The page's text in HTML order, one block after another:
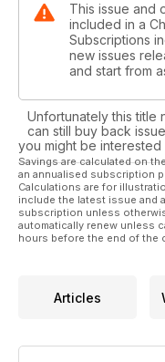
This issue and
included in a
Subscriptions
new issues
and start from
Unfortunately this title
can still buy back
you might be interested
Savings are calculated on
an annualised subscription
Calculations are for
include the latest issue and
subscription unless
automatically renew unless
hours before the end of the
Articles